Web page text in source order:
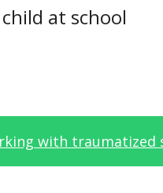
at school
with traumatized